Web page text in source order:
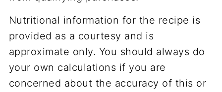
Nutritional information for the recipe is
provided as a courtesy and is
approximate only. You should always do
your own calculations if you are
concerned about the accuracy of this or